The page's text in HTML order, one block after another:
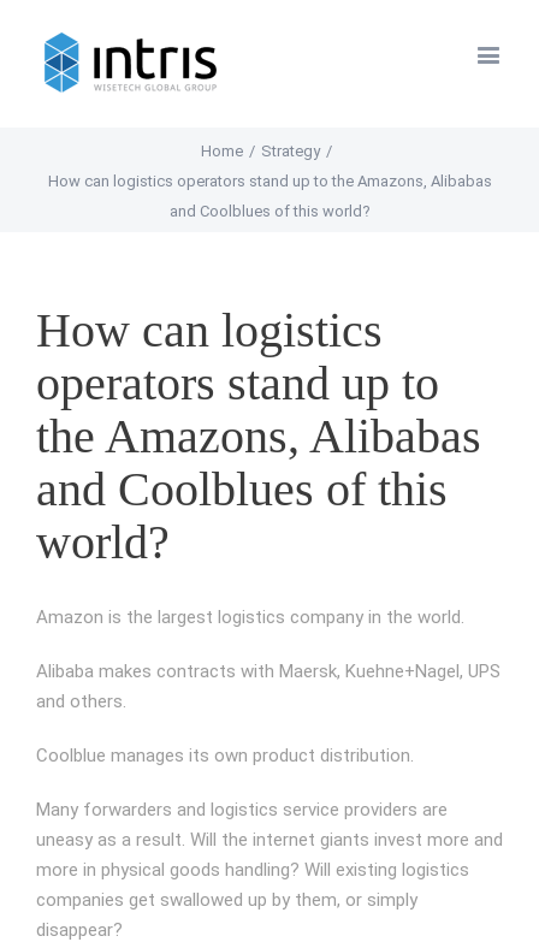
Home / Strategy /
How can logistics operators stand up to the Amazons, Alibabas
and Coolblues of this world?
How can logistics
operators stand up to
the Amazons, Alibabas
and Coolblues of this
world?
Amazon is the largest logistics company in the world.
Alibaba makes contracts with Maersk, Kuehne+Nagel, UPS
and others.
Coolblue manages its own product distribution.
Many forwarders and logistics service providers are
uneasy as a result. Will the internet giants invest more and
more in physical goods handling? Will existing logistics
companies get swallowed up by them, or simply
disappear?